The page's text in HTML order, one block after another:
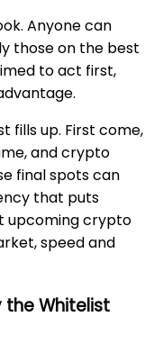
Anyone can
those on the best
to act first,
fills up. First come,
and crypto
final spots can
that puts
upcoming crypto
speed and
the Whitelist